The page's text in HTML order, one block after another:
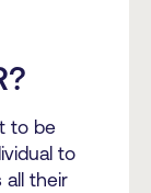
to be
to
all their